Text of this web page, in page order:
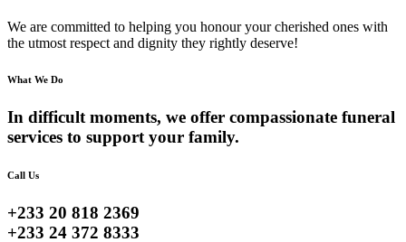
We are committed to helping you honour your cherished ones with
the utmost respect and dignity they rightly deserve!
What We Do
In difficult moments, we offer compassionate funeral
services to support your family.
Call Us
+233 20 818 2369
+233 24 372 8333